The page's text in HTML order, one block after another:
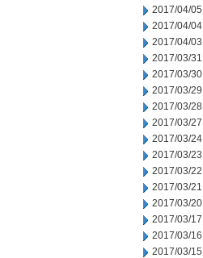
2017/04/05
2017/04/04
2017/04/03
2017/03/31
2017/03/30
2017/03/29
2017/03/28
2017/03/27
2017/03/24
2017/03/23
2017/03/22
2017/03/21
2017/03/20
2017/03/17
2017/03/16
2017/03/15